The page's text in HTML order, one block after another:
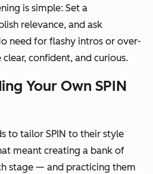
is simple: Set a
relevance, and ask
need for flashy intros or over-
confident, and curious.
Your Own SPIN
to tailor SPIN to their style
meant creating a bank of
stage — and practicing them